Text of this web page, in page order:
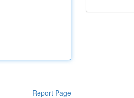
Report Page